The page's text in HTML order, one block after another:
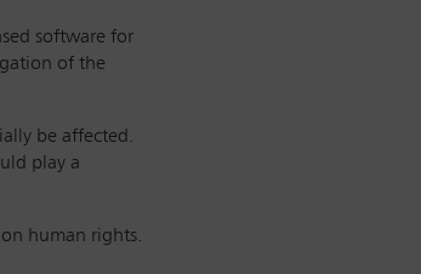
software for
of the
be affected.
play a
human rights.